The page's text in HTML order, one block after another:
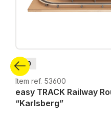
H0
Item ref. 53600
easy TRACK Railway
“Karlsberg”